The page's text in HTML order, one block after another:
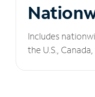
Includes
the U.S.,